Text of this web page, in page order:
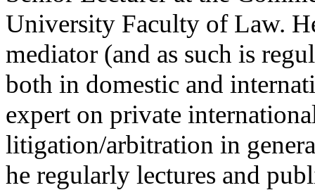
University Faculty of Law.
mediator (and as such is
both in domestic and
expert on private
litigation/arbitration in
he regularly lectures and